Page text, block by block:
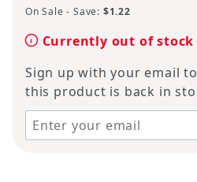
On Sale - Save: $1.22
Currently out of stock
Sign up with your email
this product is back in